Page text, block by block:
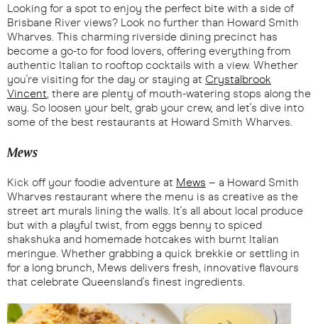
Looking for a spot to enjoy the perfect bite with a side of
Brisbane River views? Look no further than Howard Smith
Wharves. This charming riverside dining precinct has
become a go-to for food lovers, offering everything from
authentic Italian to rooftop cocktails with a view. Whether
you're visiting for the day or staying at Crystalbrook
Vincent, there are plenty of mouth-watering stops along the
way. So loosen your belt, grab your crew, and let's dive into
some of the best restaurants at Howard Smith Wharves.
Mews
Kick off your foodie adventure at Mews – a Howard Smith
Wharves restaurant where the menu is as creative as the
street art murals lining the walls. It's all about local produce
but with a playful twist, from eggs benny to spiced
shakshuka and homemade hotcakes with burnt Italian
meringue. Whether grabbing a quick brekkie or settling in
for a long brunch, Mews delivers fresh, innovative flavours
that celebrate Queensland's finest ingredients.